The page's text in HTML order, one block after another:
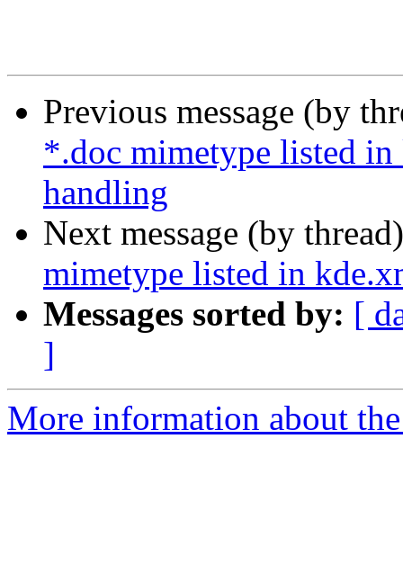
Previous message (by
*.doc mimetype listed
handling
Next message (by
mimetype listed in
Messages sorted by: [
]
More information about